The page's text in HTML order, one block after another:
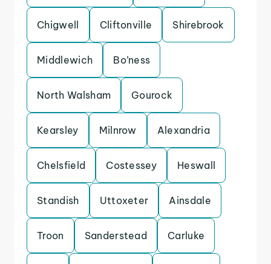
Chigwell Cliftonville Shirebrook
Middlewich Bo’ness
North Walsham Gourock
Kearsley Milnrow Alexandria
Chelsfield Costessey Heswall
Standish Uttoxeter Ainsdale
Troon Sanderstead Carluke